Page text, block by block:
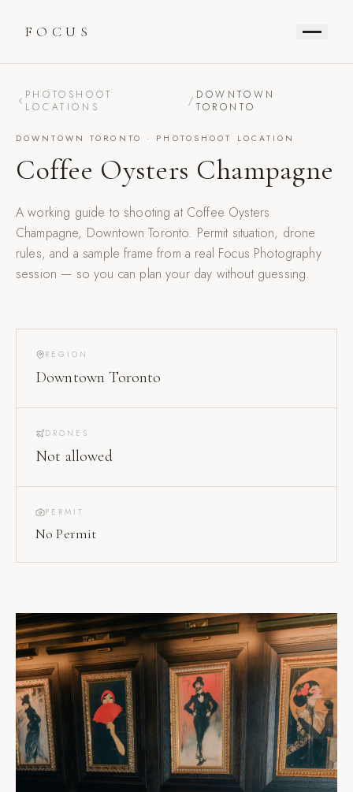
FOCUS
PHOTOSHOOT
LOCATIONS
/ DOWNTOWN
TORONTO
DOWNTOWN TORONTO · PHOTOSHOOT LOCATION
Coffee Oysters Champagne
A working guide to shooting at Coffee Oysters
Champagne, Downtown Toronto. Permit situation, drone
rules, and a sample frame from a real Focus Photography
session — so you can plan your day without guessing.
REGION
Downtown Toronto
DRONES
Not allowed
PERMIT
No Permit